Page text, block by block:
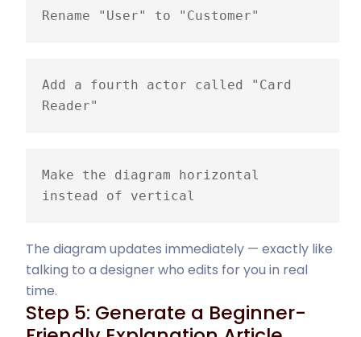
Rename "User" to "Customer"
Add a fourth actor called "Card
Reader"
Make the diagram horizontal
instead of vertical
The diagram updates immediately — exactly like
talking to a designer who edits for you in real
time.
Step 5: Generate a Beginner-